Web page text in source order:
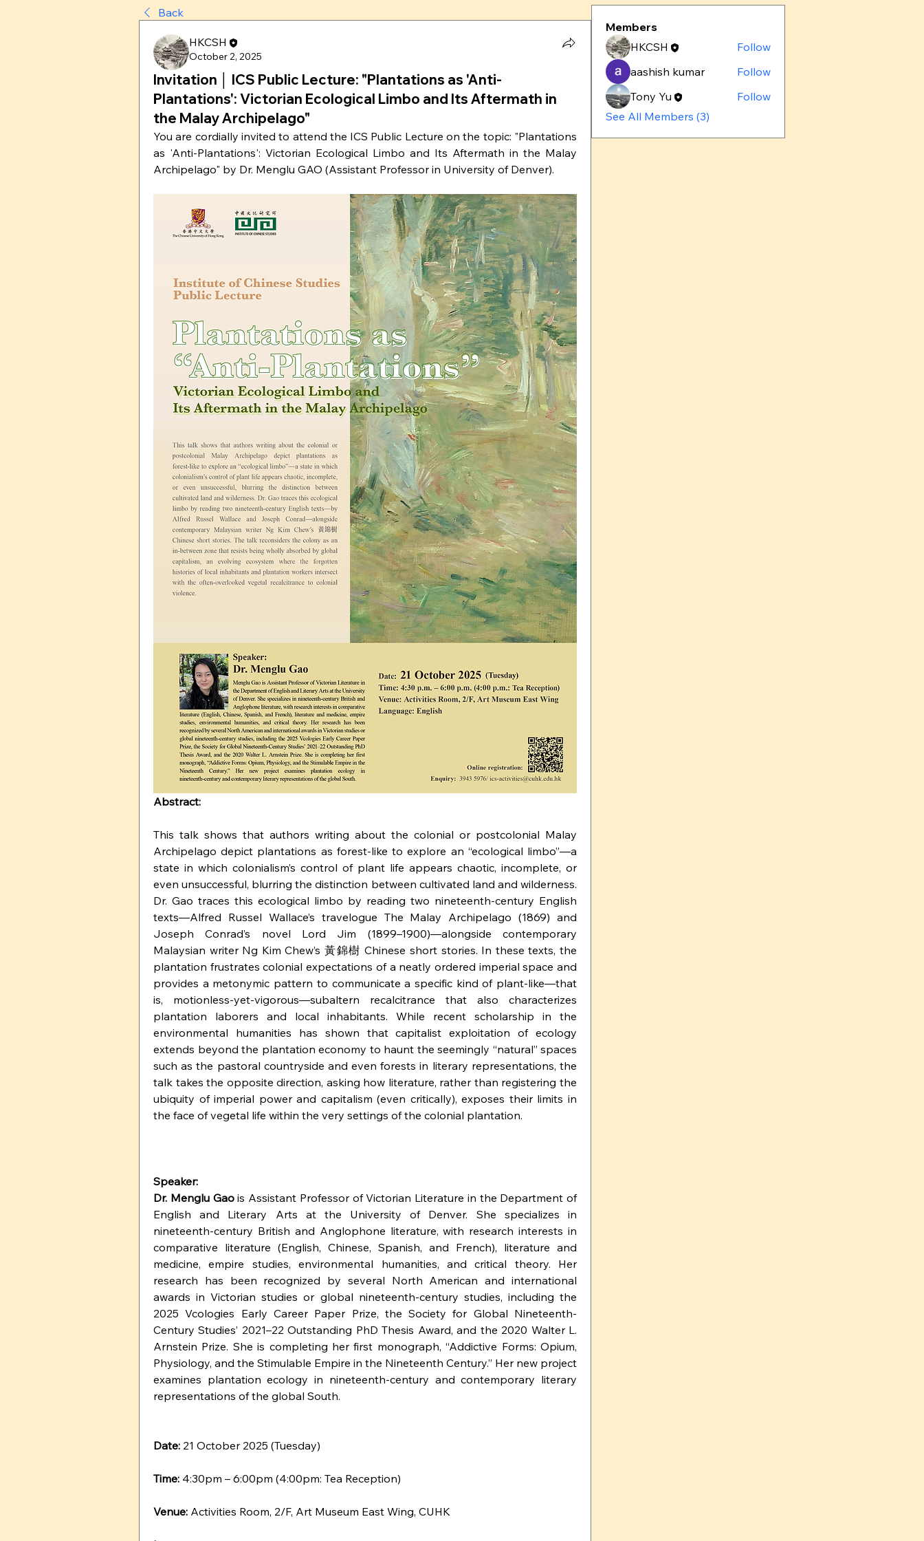
Back
HKCSH
October 2, 2025
Invitation │ ICS Public Lecture: "Plantations as 'Anti-
Plantations': Victorian Ecological Limbo and Its Aftermath in
the Malay Archipelago"
You are cordially invited to attend the ICS Public Lecture on the topic: "Plantations
as 'Anti-Plantations': Victorian Ecological Limbo and Its Aftermath in the Malay
Archipelago" by Dr. Menglu GAO (Assistant Professor in University of Denver).
Abstract:
This talk shows that authors writing about the colonial or postcolonial Malay
Archipelago depict plantations as forest-like to explore an “ecological limbo”—a
state in which colonialism’s control of plant life appears chaotic, incomplete, or
even unsuccessful, blurring the distinction between cultivated land and wilderness.
Dr. Gao traces this ecological limbo by reading two nineteenth-century English
texts—Alfred Russel Wallace’s travelogue The Malay Archipelago (1869) and
Joseph Conrad’s novel Lord Jim (1899–1900)—alongside contemporary
Malaysian writer Ng Kim Chew’s 黃錦樹 Chinese short stories. In these texts, the
plantation frustrates colonial expectations of a neatly ordered imperial space and
provides a metonymic pattern to communicate a specific kind of plant-like—that
is, motionless-yet-vigorous—subaltern recalcitrance that also characterizes
plantation laborers and local inhabitants. While recent scholarship in the
environmental humanities has shown that capitalist exploitation of ecology
extends beyond the plantation economy to haunt the seemingly “natural” spaces
such as the pastoral countryside and even forests in literary representations, the
talk takes the opposite direction, asking how literature, rather than registering the
ubiquity of imperial power and capitalism (even critically), exposes their limits in
the face of vegetal life within the very settings of the colonial plantation.
Speaker:
Dr. Menglu Gao is Assistant Professor of Victorian Literature in the Department of
English and Literary Arts at the University of Denver. She specializes in
nineteenth-century British and Anglophone literature, with research interests in
comparative literature (English, Chinese, Spanish, and French), literature and
medicine, empire studies, environmental humanities, and critical theory. Her
research has been recognized by several North American and international
awards in Victorian studies or global nineteenth-century studies, including the
2025 Vcologies Early Career Paper Prize, the Society for Global Nineteenth-
Century Studies’ 2021–22 Outstanding PhD Thesis Award, and the 2020 Walter L.
Arnstein Prize. She is completing her first monograph, “Addictive Forms: Opium,
Physiology, and the Stimulable Empire in the Nineteenth Century.” Her new project
examines plantation ecology in nineteenth-century and contemporary literary
representations of the global South.
Date: 21 October 2025 (Tuesday)
Time: 4:30pm – 6:00pm (4:00pm: Tea Reception)
Venue: Activities Room, 2/F, Art Museum East Wing, CUHK
Members
HKCSH
Follow
aashish kumar
Follow
Tony Yu
Follow
See All Members (3)